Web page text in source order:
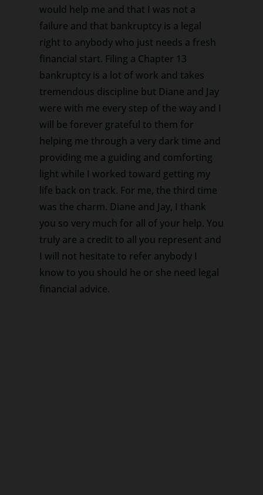
would help me and that I was not a
failure and that bankruptcy is a legal
right to anybody who just needs a fresh
financial start. Filing a Chapter 13
bankruptcy is a lot of work and takes
tremendous discipline but Diane and Jay
were with me every step of the way and I
will be forever grateful to them for
helping me through a very dark time and
providing me a guiding and comforting
light while I worked toward getting my
life back on track. For me, the third time
was the charm. Diane and Jay, I thank
you so very much for all of your help. You
truly are a credit to all you represent and
I will not hesitate to refer anybody I
know to you should he or she need legal
financial advice.